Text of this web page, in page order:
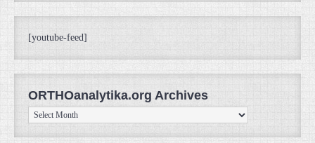
[youtube-feed]
ORTHOanalytika.org Archives
ORTHOanalytika.org
Archives